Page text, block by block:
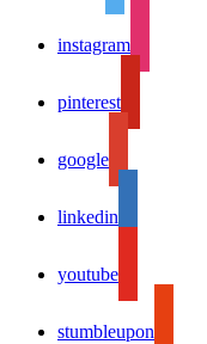
instagram
pinterest
google
linkedin
youtube
stumbleupon